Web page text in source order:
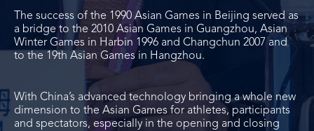
The success of the 1990 Asian Games in Beijing served as
a bridge to the 2010 Asian Games in Guangzhou, Asian
Winter Games in Harbin 1996 and Changchun 2007 and
to the 19th Asian Games in Hangzhou.
With China’s advanced technology bringing a whole new
dimension to the Asian Games for athletes, participants
and spectators, especially in the opening and closing